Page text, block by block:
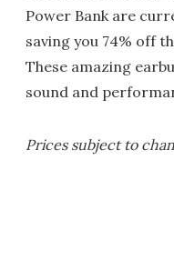
Power Bank are
saving you 74% off
These amazing
sound and
Prices subject to